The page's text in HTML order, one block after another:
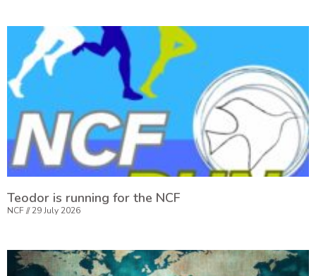
Teodor is running for the NCF
NCF 29 July 2026